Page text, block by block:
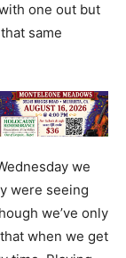
one out but
same
we
were seeing
we’ve only
when we get